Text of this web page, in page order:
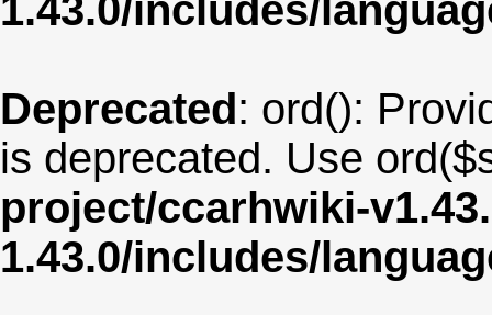
1.43.0/includes/
Deprecated: ord():
is deprecated. Use
project/ccarhwiki-
1.43.0/includes/